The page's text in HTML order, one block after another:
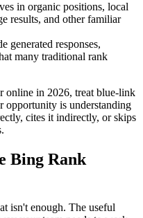
in organic positions, local
results, and other familiar
generated responses,
many traditional rank
online in 2026, treat blue-link
opportunity is understanding
cites it indirectly, or skips
Bing Rank
isn't enough. The useful